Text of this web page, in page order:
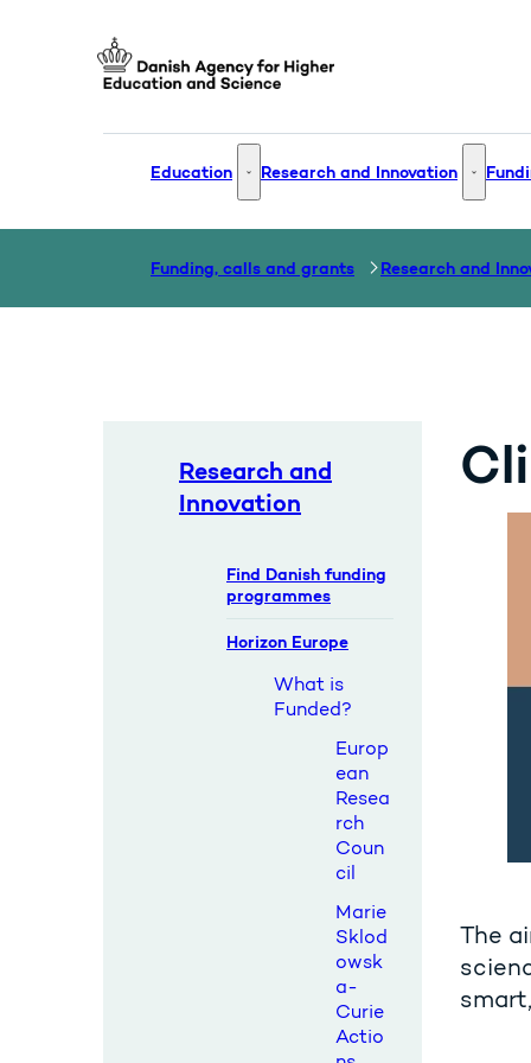
Education Education - More links
Research and Innovation
Funding, calls and grants Research and
Research and
Innovation
Find Danish funding
programmes
Horizon Europe
What is
Funded?
Europ
ean
Resea
rch
Coun
cil
Marie
Sklod
owsk
a-
Curie
Actio
The